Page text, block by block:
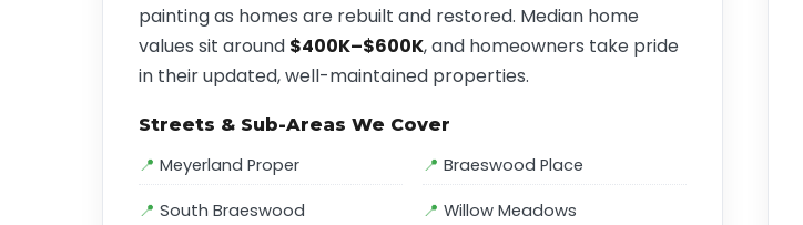
painting as homes are rebuilt and restored. Median home
values sit around $400K–$600K, and homeowners take pride
in their updated, well-maintained properties.
Streets & Sub-Areas We Cover
Meyerland Proper Braeswood Place
South Braeswood Willow Meadows